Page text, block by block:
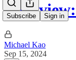
Subscribe Sign in
Michael Kao
Sep 15, 2024